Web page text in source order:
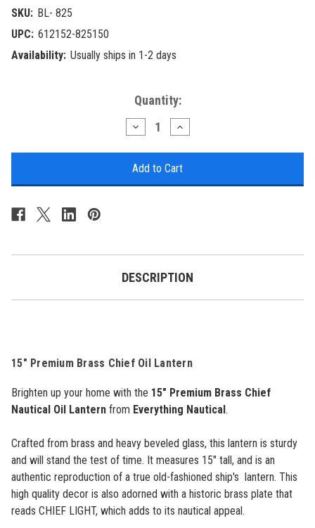
SKU: BL- 825
UPC: 612152-825150
Availability: Usually ships in 1-2 days
Quantity:
Decrease
Quantity
Brass
Chief
Increase
Quantity
Brass
Chief
DESCRIPTION
15" Premium Brass Chief Oil Lantern
Brighten up your home with the 15" Premium Brass Chief
Nautical Oil Lantern from Everything Nautical.
Crafted from brass and heavy beveled glass, this lantern is sturdy
and will stand the test of time. It measures 15" tall, and is an
authentic reproduction of a true old-fashioned ship's lantern. This
high quality decor is also adorned with a historic brass plate that
reads CHIEF LIGHT, which adds to its nautical appeal.